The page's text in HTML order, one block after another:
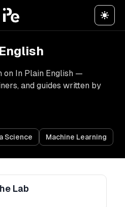
on In Plain English —
and guides written by
Science Machine Learning
Lab